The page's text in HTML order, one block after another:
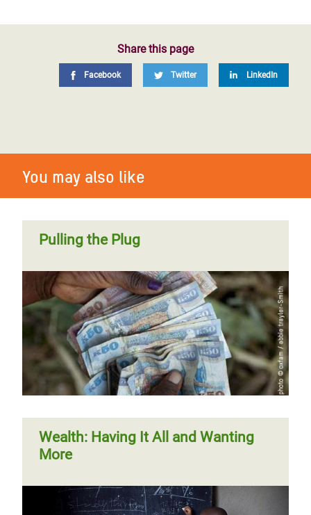
Share this page
Facebook Twitter LinkedIn
You may also like
Pulling the Plug
Wealth: Having It All and Wanting
More